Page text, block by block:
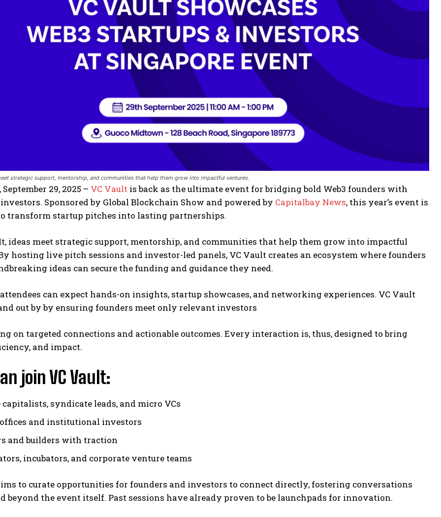
strategic support, mentorship, and communities that help them grow into impactful ventures.
29, 2025 – VC Vault is back as the ultimate event for bridging bold Web3 founders with
Sponsored by Global Blockchain Show and powered by Capitalbay News, this year’s event is
transform startup pitches into lasting partnerships.
ideas meet strategic support, mentorship, and communities that help them grow into impactful
hosting live pitch sessions and investor-led panels, VC Vault creates an ecosystem where founders
ideas can secure the funding and guidance they need.
can expect hands-on insights, startup showcases, and networking experiences. VC Vault
out by by ensuring founders meet only relevant investors
on targeted connections and actionable outcomes. Every interaction is, thus, designed to bring
and impact.
join VC Vault:
syndicate leads, and micro VCs
and institutional investors
and builders with traction
incubators, and corporate venture teams
to curate opportunities for founders and investors to connect directly, fostering conversations
beyond the event itself. Past sessions have already proven to be launchpads for innovation.